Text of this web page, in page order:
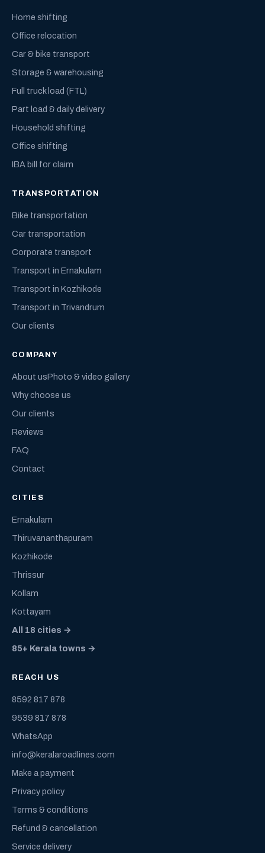
Home shifting
Office relocation
Car & bike transport
Storage & warehousing
Full truck load (FTL)
Part load & daily delivery
Household shifting
Office shifting
IBA bill for claim
TRANSPORTATION
Bike transportation
Car transportation
Corporate transport
Transport in Ernakulam
Transport in Kozhikode
Transport in Trivandrum
Our clients
COMPANY
About usPhoto & video gallery
Why choose us
Our clients
Reviews
FAQ
Contact
CITIES
Ernakulam
Thiruvananthapuram
Kozhikode
Thrissur
Kollam
Kottayam
All 18 cities →
85+ Kerala towns →
REACH US
8592 817 878
9539 817 878
WhatsApp
info@keralaroadlines.com
Make a payment
Privacy policy
Terms & conditions
Refund & cancellation
Service delivery